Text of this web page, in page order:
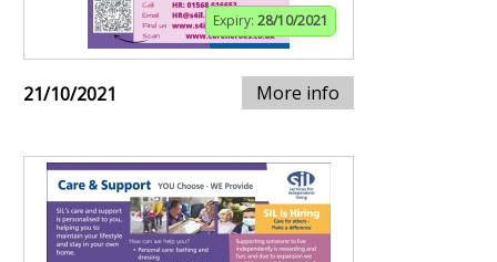
Expiry: 28/10/2021
21/10/2021 More info